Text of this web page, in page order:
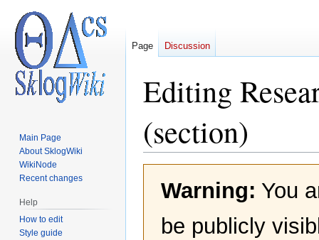
Editing
(section)
Warning: You
be publicly
Page Discussion
Main Page
About SklogWiki
WikiNode
Recent changes
Help
How to edit
Style guide